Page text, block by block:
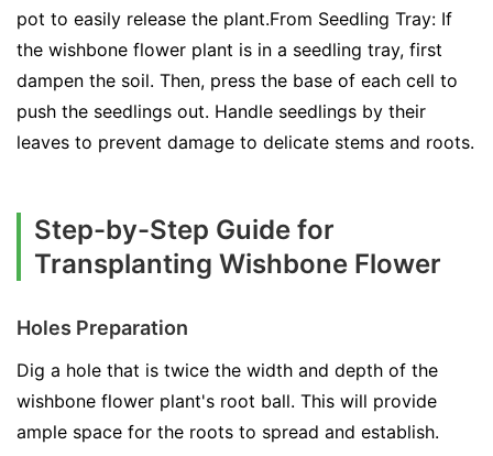
pot to easily release the plant.From Seedling Tray: If
the wishbone flower plant is in a seedling tray, first
dampen the soil. Then, press the base of each cell to
push the seedlings out. Handle seedlings by their
leaves to prevent damage to delicate stems and roots.
Step-by-Step Guide for
Transplanting Wishbone Flower
Holes Preparation
Dig a hole that is twice the width and depth of the
wishbone flower plant's root ball. This will provide
ample space for the roots to spread and establish.